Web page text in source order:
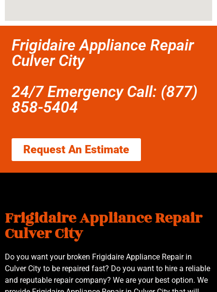
Frigidaire Appliance Repair
Culver City
24/7 Emergency Call: (877)
858-5404
Request An Estimate
Frigidaire Appliance Repair
Culver City
Do you want your broken Frigidaire Appliance Repair in
Culver City to be repaired fast? Do you want to hire a reliable
and reputable repair company? We are your best option. We